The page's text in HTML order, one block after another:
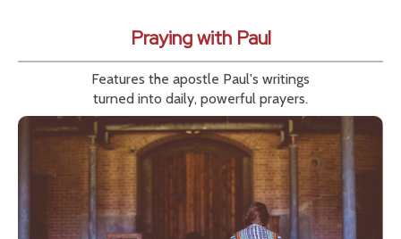
Praying with Paul
Features the apostle Paul's writings
turned into daily, powerful prayers.